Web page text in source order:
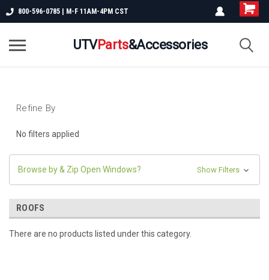
800-596-0785 | M-F 11AM-4PM CST
UTVParts&Accessories
Refine By
No filters applied
Browse by & Zip Open Windows? Show Filters
ROOFS
There are no products listed under this category.